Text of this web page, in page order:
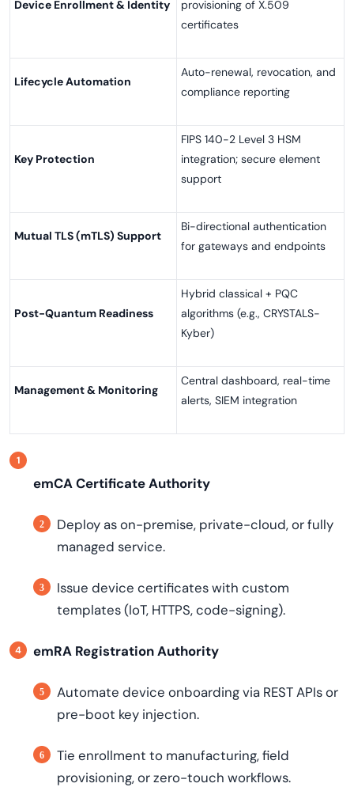
Device Enrollment & Identity
provisioning of X.509
certificates
Lifecycle Automation
Auto-renewal, revocation, and
compliance reporting
Key Protection
FIPS 140-2 Level 3 HSM
integration; secure element
support
Mutual TLS (mTLS) Support
Bi-directional authentication
for gateways and endpoints
Post-Quantum Readiness
Hybrid classical + PQC
algorithms (e.g., CRYSTALS-
Kyber)
Management & Monitoring
Central dashboard, real-time
alerts, SIEM integration
emCA Certificate Authority
Deploy as on-premise, private-cloud, or fully
managed service.
Issue device certificates with custom
templates (IoT, HTTPS, code-signing).
emRA Registration Authority
Automate device onboarding via REST APIs or
pre-boot key injection.
Tie enrollment to manufacturing, field
provisioning, or zero-touch workflows.